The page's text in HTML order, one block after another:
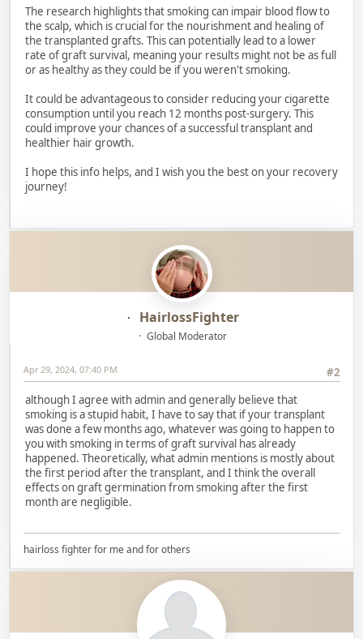
The research highlights that smoking can impair blood flow to
the scalp, which is crucial for the nourishment and healing of
the transplanted grafts. This can potentially lead to a lower
rate of graft survival, meaning your results might not be as full
or as healthy as they could be if you weren't smoking.
It could be advantageous to consider reducing your cigarette
consumption until you reach 12 months post-surgery. This
could improve your chances of a successful transplant and
healthier hair growth.
I hope this info helps, and I wish you the best on your recovery
journey!
HairlossFighter
Global Moderator
#2
Apr 29, 2024, 07:40 PM
although I agree with admin and generally believe that
smoking is a stupid habit, I have to say that if your transplant
was done a few months ago, whatever was going to happen to
you with smoking in terms of graft survival has already
happened. Theoretically, what admin mentions is mostly about
the first period after the transplant, and I think the overall
effects on graft germination from smoking after the first
month are negligible.
hairloss fighter for me and for others